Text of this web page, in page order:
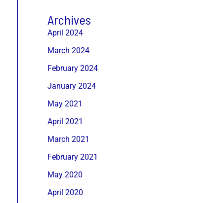
Archives
April 2024
March 2024
February 2024
January 2024
May 2021
April 2021
March 2021
February 2021
May 2020
April 2020